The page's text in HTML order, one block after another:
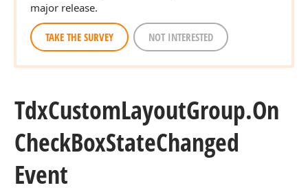
major release.
TAKE THE SURVEY NOT INTERESTED
TdxCustomLayoutGroup.On
CheckBoxStateChanged
Event